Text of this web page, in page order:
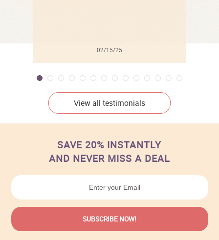
02/15/25
View all testimonials
SAVE 20% INSTANTLY
AND NEVER MISS A DEAL